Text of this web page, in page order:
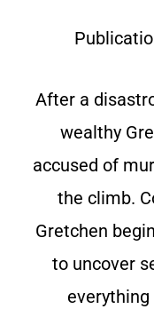
After a
wealthy
accused of
the climb.
Gretchen
to uncover